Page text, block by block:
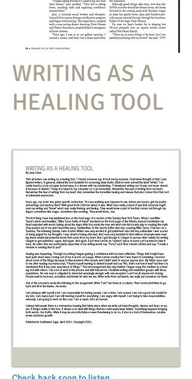
WRITING AS A
HEALING TOOL